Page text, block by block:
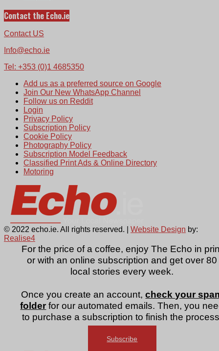
For the price of a coffee, enjoy The Echo in
or with an online subscription and get over 80
local stories every week.
Once you create an account,check your
folder for our automated emails. Then, you
to purchase a subscription to finish the
Subscribe
Contact the Echo.ie
Contact US
Info@echo.ie
Tel: +353 (0)1 4685350
Add us as a preferred source on Google
Join Our New WhatsApp Channel
Follow us on Reddit
Login
Privacy Policy
Subscription Policy
Cookie Policy
Photography Policy
Subscription Model Feedback
Classified Print Ads & Online Directory
Motoring
© 2022 echo.ie. All rights reserved. | Website Design by:
Realise4